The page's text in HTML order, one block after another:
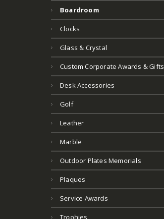
Boardroom
Clocks
Glass & Crystal
Custom Corporate Awards & Gifts
Desk Accessories
Golf
Leather
Marble
Outdoor Plates Memorials
Plaques
Service Awards
Trophies